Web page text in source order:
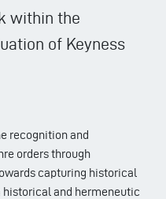
within the
of Keyness
recognition and
orders through
capturing historical
historical and hermeneutic